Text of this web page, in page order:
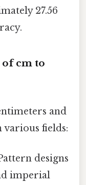
27.56
cm to
and
various fields:
designs
imperial